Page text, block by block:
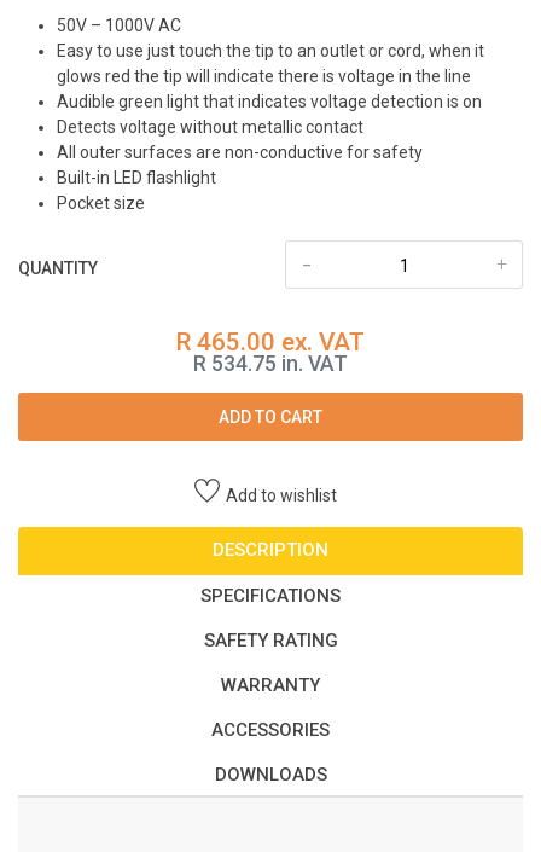
50V – 1000V AC
Easy to use just touch the tip to an outlet or cord, when it
glows red the tip will indicate there is voltage in the line
Audible green light that indicates voltage detection is on
Detects voltage without metallic contact
All outer surfaces are non-conductive for safety
Built-in LED flashlight
Pocket size
QUANTITY +
-
R 465.00 ex. VAT
R 534.75 in. VAT
ADD TO CART
Add to wishlist
DESCRIPTION
SPECIFICATIONS
SAFETY RATING
WARRANTY
ACCESSORIES
DOWNLOADS